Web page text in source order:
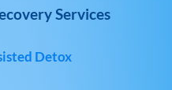
Services
Detox